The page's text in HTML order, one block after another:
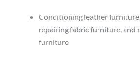
Conditioning leather
repairing fabric furniture, and
furniture